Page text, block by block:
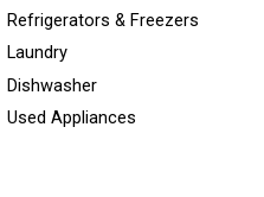
Refrigerators & Freezers
Laundry
Dishwasher
Used Appliances